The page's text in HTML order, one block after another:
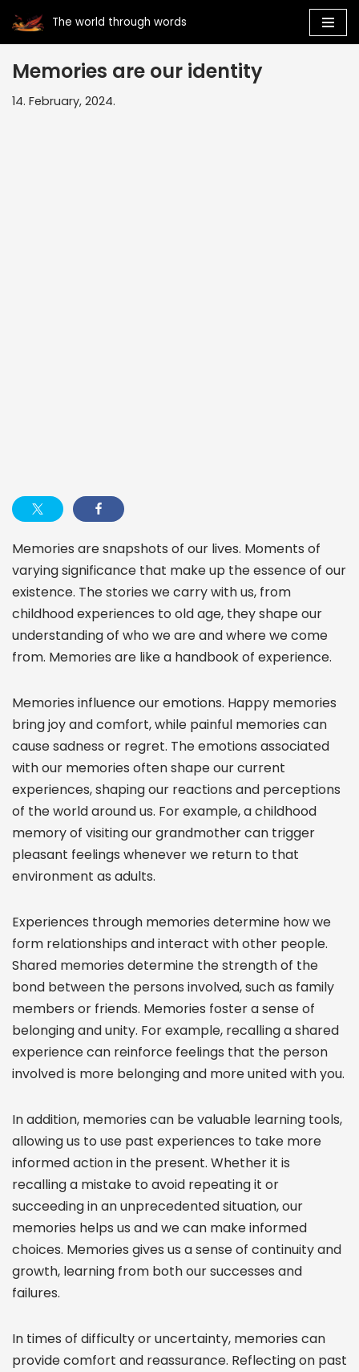
Skip
to
The world through words
Memories are our identity
14. February, 2024.
Memories are snapshots of our lives. Moments of
varying significance that make up the essence of our
existence. The stories we carry with us, from
childhood experiences to old age, they shape our
understanding of who we are and where we come
from. Memories are like a handbook of experience.
Memories influence our emotions. Happy memories
bring joy and comfort, while painful memories can
cause sadness or regret. The emotions associated
with our memories often shape our current
experiences, shaping our reactions and perceptions
of the world around us. For example, a childhood
memory of visiting our grandmother can trigger
pleasant feelings whenever we return to that
environment as adults.
Experiences through memories determine how we
form relationships and interact with other people.
Shared memories determine the strength of the
bond between the persons involved, such as family
members or friends. Memories foster a sense of
belonging and unity. For example, recalling a shared
experience can reinforce feelings that the person
involved is more belonging and more united with you.
In addition, memories can be valuable learning tools,
allowing us to use past experiences to take more
informed action in the present. Whether it is
recalling a mistake to avoid repeating it or
succeeding in an unprecedented situation, our
memories helps us and we can make informed
choices. Memories gives us a sense of continuity and
growth, learning from both our successes and
failures.
In times of difficulty or uncertainty, memories can
provide comfort and reassurance. Reflecting on past